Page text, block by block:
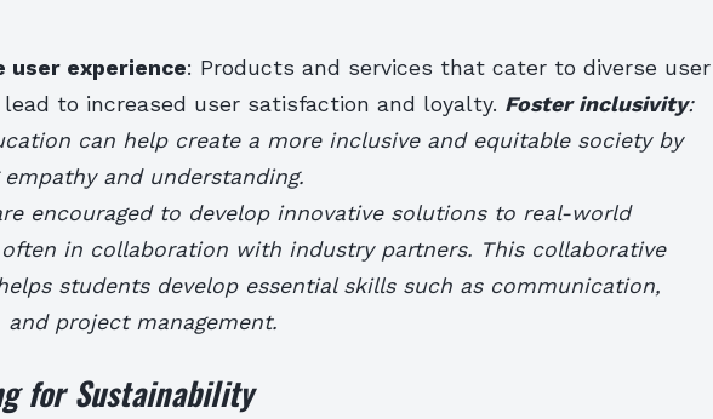
user experience: Products and services that cater to diverse user
lead to increased user satisfaction and loyalty. Foster inclusivity:
can help create a more inclusive and equitable society by
and understanding.
encouraged to develop innovative solutions to real-world
in collaboration with industry partners. This collaborative
students develop essential skills such as communication,
and project management.
for Sustainability